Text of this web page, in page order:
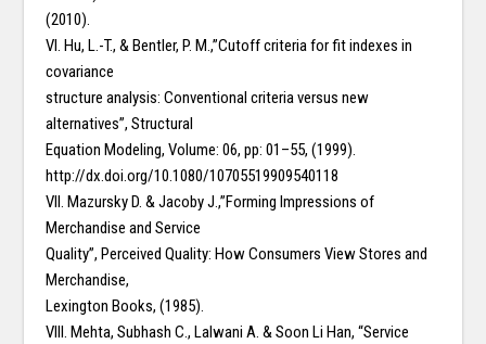
(2010).
VI. Hu, L.-T., & Bentler, P. M.,”Cutoff criteria for fit indexes in
covariance
structure analysis: Conventional criteria versus new
alternatives”, Structural
Equation Modeling, Volume: 06, pp: 01–55, (1999).
http://dx.doi.org/10.1080/10705519909540118
VII. Mazursky D. & Jacoby J.,”Forming Impressions of
Merchandise and Service
Quality”, Perceived Quality: How Consumers View Stores and
Merchandise,
Lexington Books, (1985).
VIII. Mehta, Subhash C., Lalwani A. & Soon Li Han, “Service